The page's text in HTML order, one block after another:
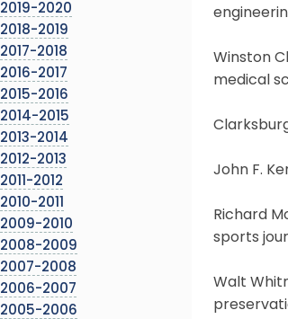
2019-2020
2018-2019
2017-2018
2016-2017
2015-2016
2014-2015
2013-2014
2012-2013
2011-2012
2010-2011
2009-2010
2008-2009
2007-2008
2006-2007
2005-2006
Winston
medical
John F.
Richard
sports
Walt